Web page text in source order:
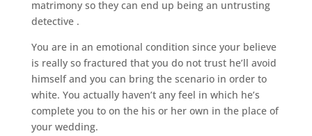
matrimony so they can end up being an untrusting
detective .
You are in an emotional condition since your believe
is really so fractured that you do not trust he’ll avoid
himself and you can bring the scenario in order to
white. You actually haven’t any feel in which he’s
complete you to on the his or her own in the place of
your wedding.